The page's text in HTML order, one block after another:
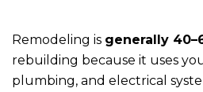
Remodeling is generally
rebuilding because it uses
plumbing, and electrical